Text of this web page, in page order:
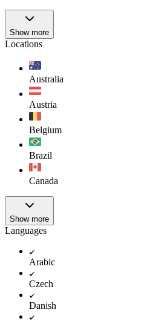
Show more
Locations
Australia
Austria
Belgium
Brazil
Canada
Show more
Languages
Arabic
Czech
Danish